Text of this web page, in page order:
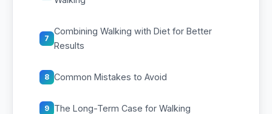
7
Combining Walking with Diet for Better
Results
8 Common Mistakes to Avoid
9 The Long-Term Case for Walking